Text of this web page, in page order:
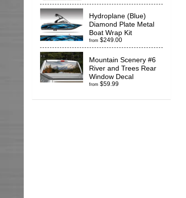
Hydroplane (Blue)
Diamond Plate Metal
Boat Wrap Kit
from $249.00
Mountain Scenery #6
River and Trees Rear
Window Decal
from $59.99